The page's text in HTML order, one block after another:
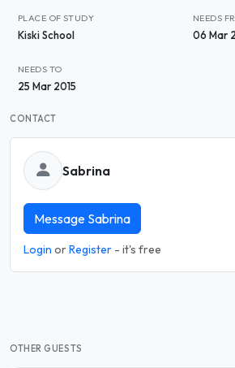
PLACE OF STUDY
Kiski School
NEEDS
06 Mar
NEEDS TO
25 Mar 2015
CONTACT
Sabrina
Message Sabrina
Login orRegister - it's free
OTHER GUESTS